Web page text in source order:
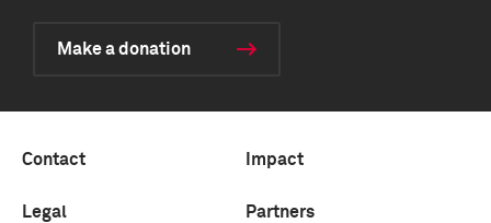
Make a donation
Contact Impact
Legal Partners